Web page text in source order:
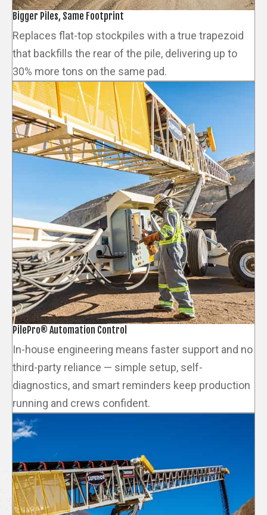
Bigger Piles, Same Footprint
Replaces flat-top stockpiles with a true trapezoid
that backfills the rear of the pile, delivering up to
30% more tons on the same pad.
PilePro® Automation Control
In-house engineering means faster support and no
third-party reliance — simple setup, self-
diagnostics, and smart reminders keep production
running and crews confident.